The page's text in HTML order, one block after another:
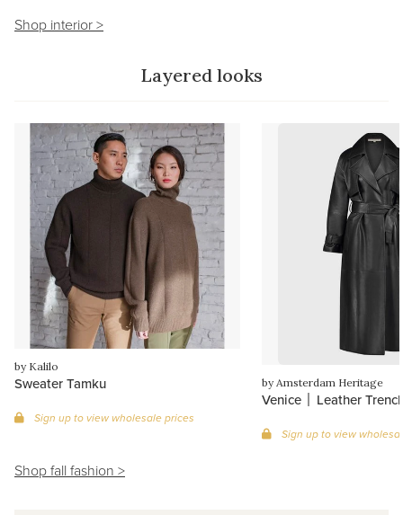
Shop interior >
Layered looks
by Kalilo
Sweater Tamku
Sign up to view wholesale prices
by Amsterdam Heritage
Venice │ Leather
Sign up to view
Shop fall fashion >